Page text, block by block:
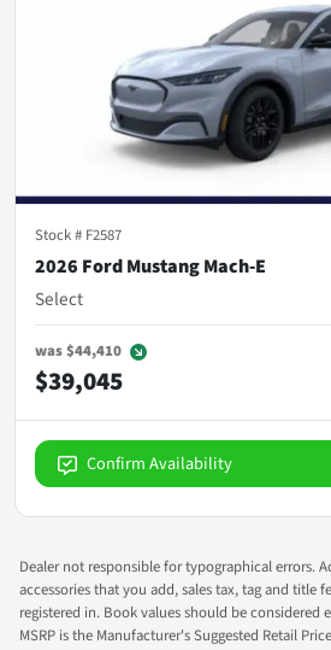
Stock # F2587
2026 Ford Mustang Mach-E
Select
was$44,410
$39,045
Confirm Availability
Dealer not responsible for typographical errors.
accessories that you add, sales tax, tag and title
registered in. Book values should be considered
MSRP is the Manufacturer's Suggested Retail